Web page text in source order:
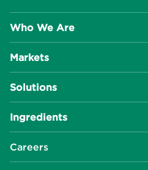
Who We Are
About Us
Manufacturing Capabilities
Social Impact
Markets
Food & Beverage
Health & Nutrition
Industrial Specialties
Solutions
Baking Innovation
Ingredients
Phosphates
Careers